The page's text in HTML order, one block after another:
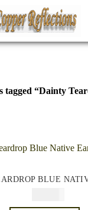
tagged “Dainty
BLUE